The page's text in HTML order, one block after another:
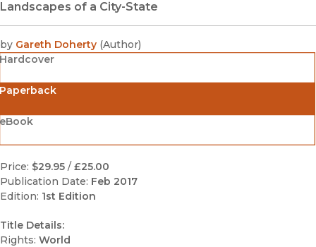
Landscapes of a City-State
by Gareth Doherty (Author)
Hardcover
Price: $29.95 / £25.00
Publication Date: Feb 2017
Edition: 1st Edition
Title Details:
Rights: World